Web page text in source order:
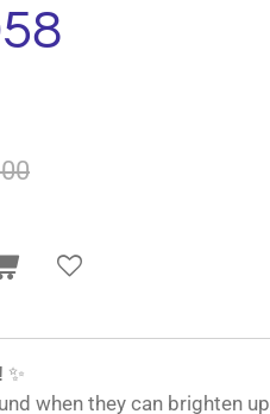
✨
when they can brighten up